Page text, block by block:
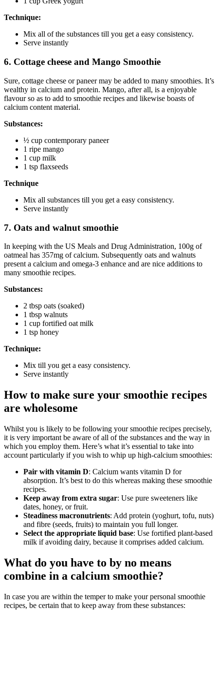
Technique:
Mix all of the substances till you get a easy consistency.
Serve instantly
6. Cottage cheese and Mango Smoothie
Sure, cottage cheese or paneer may be added to many smoothies. It’s
wealthy in calcium and protein. Mango, after all, is a enjoyable
flavour so as to add to smoothie recipes and likewise boasts of
calcium content material.
Substances:
½ cup contemporary paneer
1 ripe mango
1 cup milk
1 tsp flaxseeds
Technique
Mix all substances till you get a easy consistency.
Serve instantly
7. Oats and walnut smoothie
In keeping with the US Meals and Drug Administration, 100g of
oatmeal has 357mg of calcium. Subsequently oats and walnuts
present a calcium and omega-3 enhance and are nice additions to
many smoothie recipes.
Substances:
2 tbsp oats (soaked)
1 tbsp walnuts
1 cup fortified oat milk
1 tsp honey
Technique:
Mix till you get a easy consistency.
Serve instantly
How to make sure your smoothie recipes
are wholesome
Whilst you is likely to be following your smoothie recipes precisely,
it is very important be aware of all of the substances and the way in
which you employ them. Here’s what it’s essential to take into
account particularly if you wish to whip up high-calcium smoothies:
Pair with vitamin D: Calcium wants vitamin D for
absorption. It’s best to do this whereas making these smoothie
recipes.
Keep away from extra sugar: Use pure sweeteners like
dates, honey, or fruit.
Steadiness macronutrients: Add protein (yoghurt, tofu, nuts)
and fibre (seeds, fruits) to maintain you full longer.
Select the appropriate liquid base: Use fortified plant-based
milk if avoiding dairy, because it comprises added calcium.
What do you have to by no means
combine in a calcium smoothie?
In case you are within the temper to make your personal smoothie
recipes, be certain that to keep away from these substances: